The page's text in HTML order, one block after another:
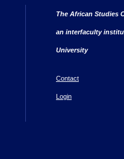
The African Studies
an interfaculty
University
Contact
Login